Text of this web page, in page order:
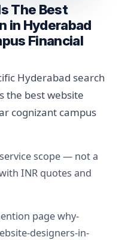
The Best
in Hyderabad
Financial
Hyderabad search
the best website
cognizant campus
scope — not a
INR quotes and
page why-
designers-in-